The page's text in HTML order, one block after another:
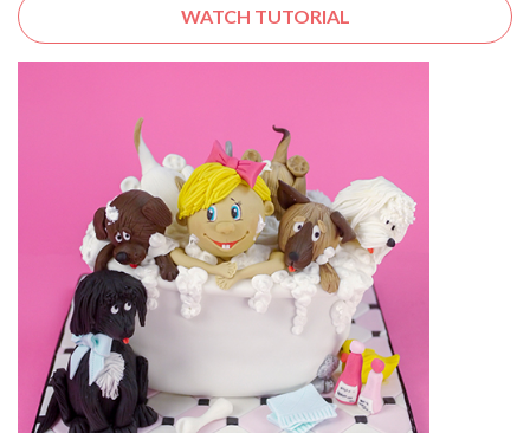
WATCH TUTORIAL